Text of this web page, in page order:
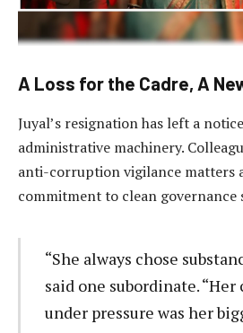
A Loss for the Cadre, A
Juyal’s resignation has left a
administrative machinery.
anti-corruption vigilance matters
commitment to clean governance
“She always chose
said one subordinate.
under pressure was her